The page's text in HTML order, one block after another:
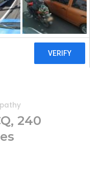
240